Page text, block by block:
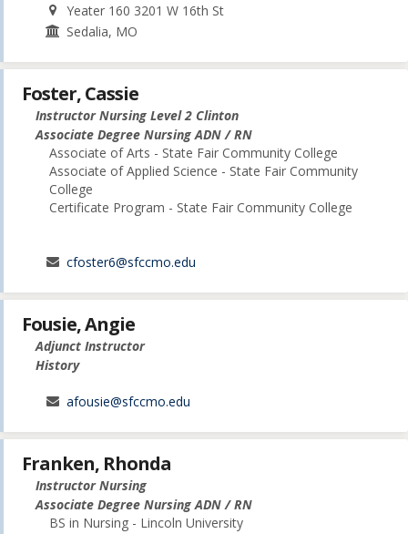
Yeater 160 3201 W 16th St
Sedalia, MO
Foster, Cassie
Instructor Nursing Level 2 Clinton
Associate Degree Nursing ADN / RN
Associate of Arts - State Fair Community College
Associate of Applied Science - State Fair Community
College
Certificate Program - State Fair Community College
cfoster6@sfccmo.edu
Fousie, Angie
Adjunct Instructor
History
afousie@sfccmo.edu
Franken, Rhonda
Instructor Nursing
Associate Degree Nursing ADN / RN
BS in Nursing - Lincoln University